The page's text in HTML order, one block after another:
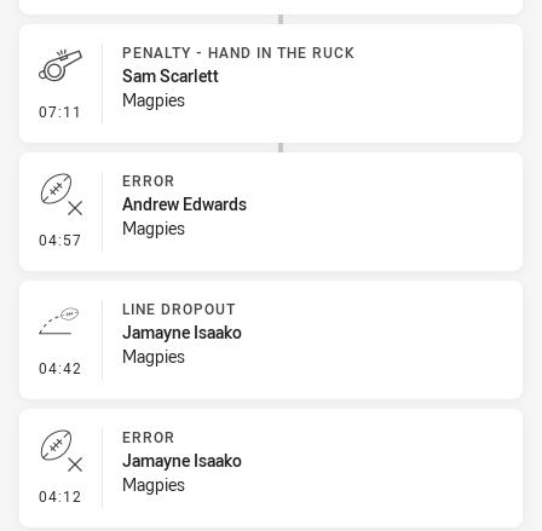
07:11 - Penalty - Hand in the Ruck
PENALTY - HAND IN THE RUCK
Sam Scarlett
Magpies
04:57 - Error
ERROR
Andrew Edwards
Magpies
04:42 - Line Dropout
LINE DROPOUT
Jamayne Isaako
Magpies
04:12 - Error
ERROR
Jamayne Isaako
Magpies